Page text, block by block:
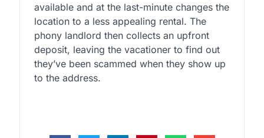
available and at the last-minute changes the
location to a less appealing rental. The
phony landlord then collects an upfront
deposit, leaving the vacationer to find out
they’ve been scammed when they show up
to the address.